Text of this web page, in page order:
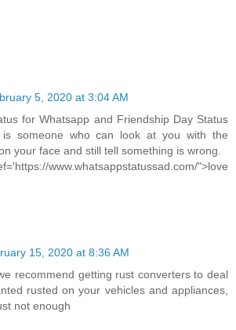
5, 2020 at 3:04 AM
for Whatsapp and Friendship Day Status
someone who can look at you with the
your face and still tell something is wrong.
www.whatsappstatussad.com/">love
15, 2020 at 8:36 AM
recommend getting rust converters to deal
rusted on your vehicles and appliances,
not enough